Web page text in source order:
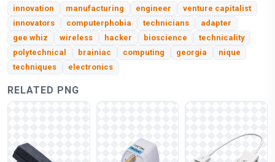
innovation manufacturing engineer
venture capitalist
innovators
computerphobia technicians
adapter
gee whiz
wireless hacker bioscience
technicality
polytechnical
brainiac computing georgia
nique
techniques
electronics
RELATED PNG